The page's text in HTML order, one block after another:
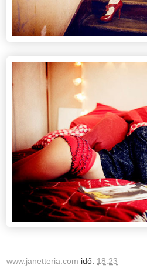
www.janetteria.com idő: 18:23